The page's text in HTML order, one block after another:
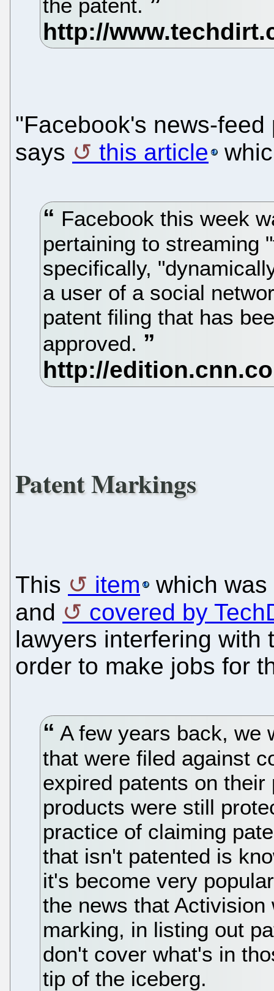
the patent.
"Facebook's news-
says
this article
Facebook this week
pertaining to streaming
specifically,
a user of a social
patent filing that has
approved.
Patent Markings
This item
which
and
covered by
lawyers interfering with
order to make jobs for
A few years back, we
that were filed against
expired patents on
products were still
practice of claiming
that isn't patented is
it's become very
the news that
marking, in listing out
don't cover what's in
tip of the iceberg.